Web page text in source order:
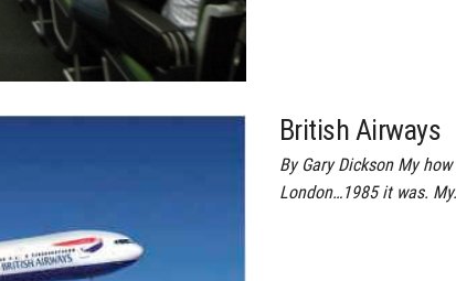
British Airways
By Gary Dickson My
London…1985 it was.